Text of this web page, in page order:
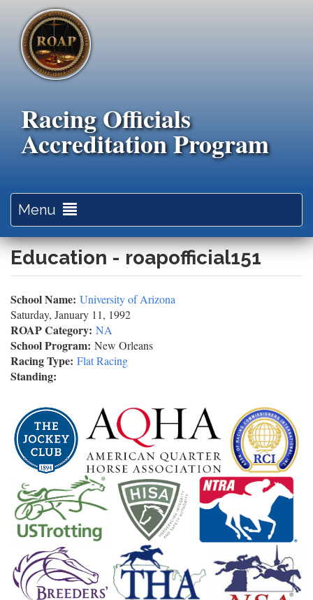
main
content
Racing Officials
Accreditation Program
Menu
navigation
Education - roapofficial151
School Name: University of Arizona
Saturday, January 11, 1992
ROAP Category: NA
School Program: New Orleans
Racing Type: Flat Racing
Standing: